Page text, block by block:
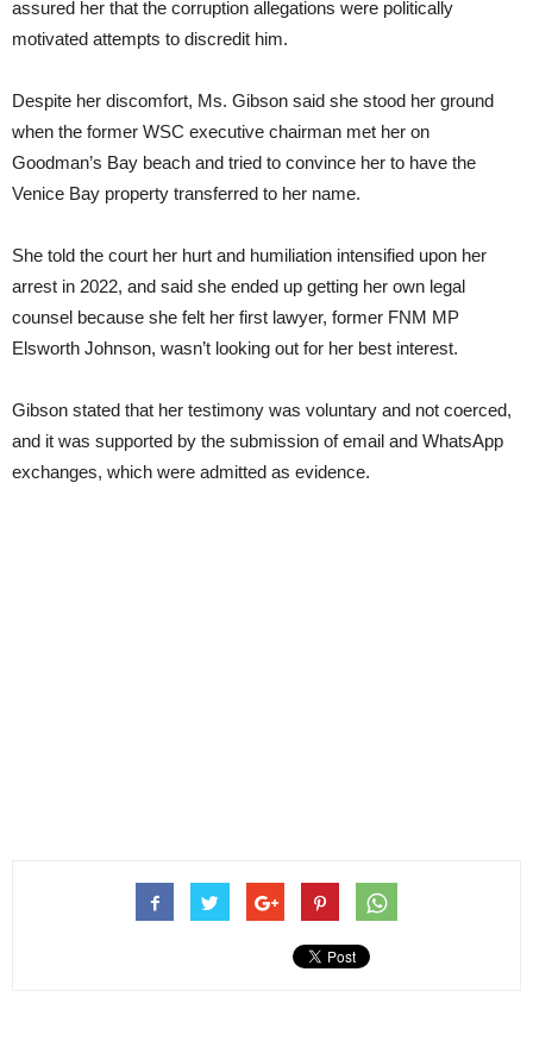
assured her that the corruption allegations were politically
motivated attempts to discredit him.
Despite her discomfort, Ms. Gibson said she stood her ground
when the former WSC executive chairman met her on
Goodman’s Bay beach and tried to convince her to have the
Venice Bay property transferred to her name.
She told the court her hurt and humiliation intensified upon her
arrest in 2022, and said she ended up getting her own legal
counsel because she felt her first lawyer, former FNM MP
Elsworth Johnson, wasn’t looking out for her best interest.
Gibson stated that her testimony was voluntary and not coerced,
and it was supported by the submission of email and WhatsApp
exchanges, which were admitted as evidence.